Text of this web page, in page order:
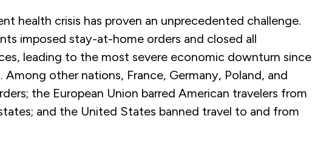
health crisis has proven an unprecedented challenge.
imposed stay-at-home orders and closed all
leading to the most severe economic downturn since
Among other nations, France, Germany, Poland, and
the European Union barred American travelers from
and the United States banned travel to and from